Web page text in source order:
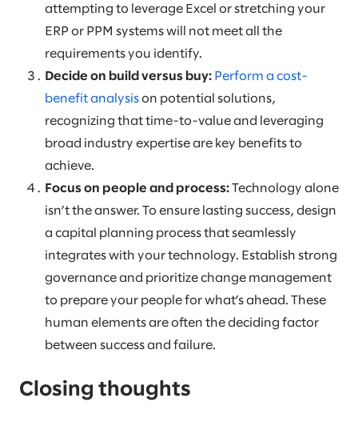
attempting to leverage Excel or stretching your
ERP or PPM systems will not meet all the
requirements you identify.
Decide on build versus buy: Perform a cost-
benefit analysis on potential solutions,
recognizing that time-to-value and leveraging
broad industry expertise are key benefits to
achieve.
Focus on people and process: Technology alone
isn’t the answer. To ensure lasting success, design
a capital planning process that seamlessly
integrates with your technology. Establish strong
governance and prioritize change management
to prepare your people for what’s ahead. These
human elements are often the deciding factor
between success and failure.
Closing thoughts